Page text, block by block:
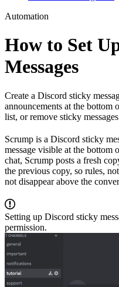
Automation
How to Set
Messages
Create a Discord sticky
announcements at the bottom
list, or remove sticky
Scrump is a Discord sticky
message visible at the bottom
chat, Scrump posts a fresh
the previous copy, so rules,
not disappear above the
Setting up Discord sticky
permission.